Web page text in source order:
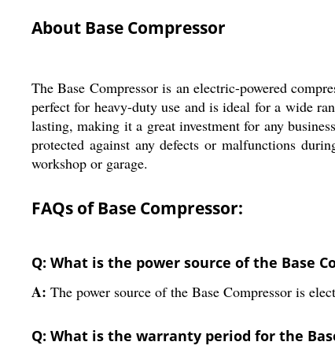
About Base Compressor
The Base Compressor is an electric-powered
perfect for heavy-duty use and is ideal for a wide
lasting, making it a great investment for any
protected against any defects or malfunctions
workshop or garage.
FAQs of Base Compressor:
Q: What is the power source of the Base
A: The power source of the Base Compressor is
Q: What is the warranty period for the